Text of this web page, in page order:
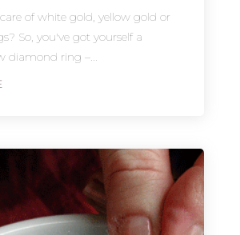
of white gold, yellow gold or
So, you've got yourself a
diamond ring –...